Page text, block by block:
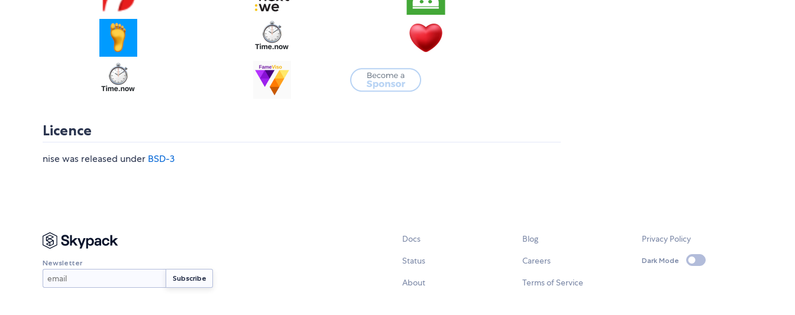
Licence
nise was released under BSD-3
Newsletter
Docs
Status
About
Blog
Careers
Terms of Service
Privacy Policy
Dark Mode